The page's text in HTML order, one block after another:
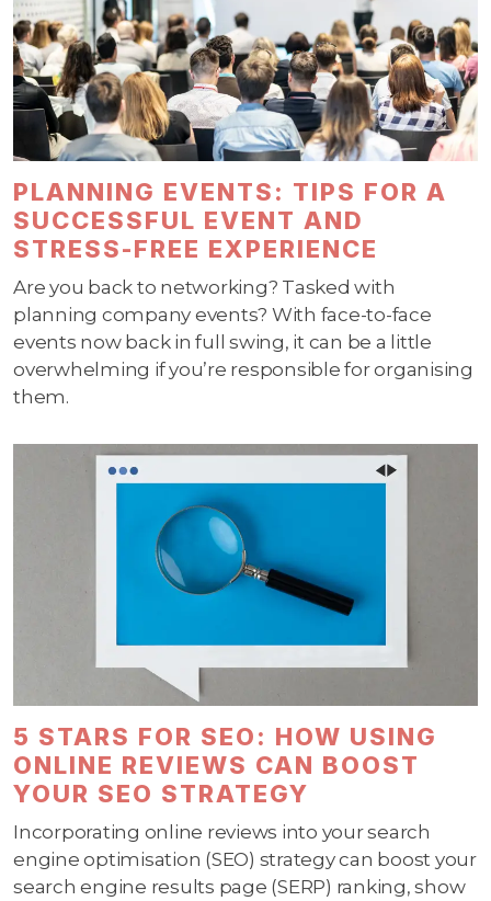
PLANNING EVENTS: TIPS FOR A
SUCCESSFUL EVENT AND
STRESS-FREE EXPERIENCE
Are you back to networking? Tasked with
planning company events? With face-to-face
events now back in full swing, it can be a little
overwhelming if you’re responsible for organising
them.
5 STARS FOR SEO: HOW USING
ONLINE REVIEWS CAN BOOST
YOUR SEO STRATEGY
Incorporating online reviews into your search
engine optimisation (SEO) strategy can boost your
search engine results page (SERP) ranking, show